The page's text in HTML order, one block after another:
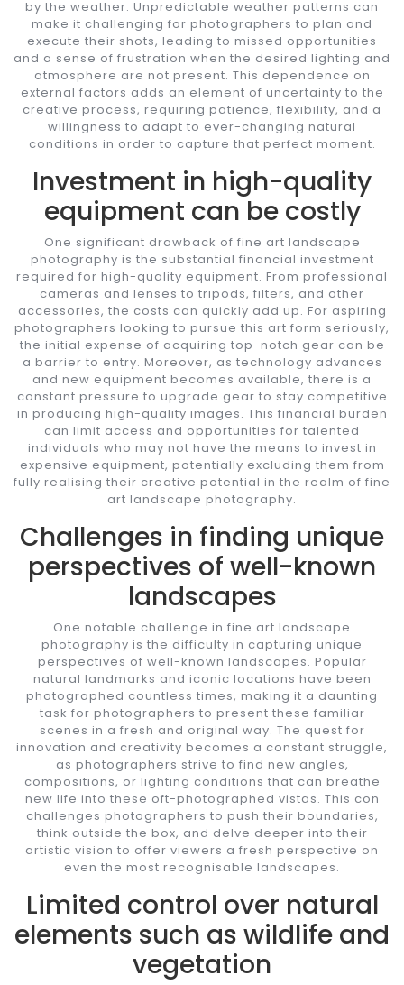
by the weather. Unpredictable weather patterns can
make it challenging for photographers to plan and
execute their shots, leading to missed opportunities
and a sense of frustration when the desired lighting and
atmosphere are not present. This dependence on
external factors adds an element of uncertainty to the
creative process, requiring patience, flexibility, and a
willingness to adapt to ever-changing natural
conditions in order to capture that perfect moment.
Investment in high-quality
equipment can be costly
One significant drawback of fine art landscape
photography is the substantial financial investment
required for high-quality equipment. From professional
cameras and lenses to tripods, filters, and other
accessories, the costs can quickly add up. For aspiring
photographers looking to pursue this art form seriously,
the initial expense of acquiring top-notch gear can be
a barrier to entry. Moreover, as technology advances
and new equipment becomes available, there is a
constant pressure to upgrade gear to stay competitive
in producing high-quality images. This financial burden
can limit access and opportunities for talented
individuals who may not have the means to invest in
expensive equipment, potentially excluding them from
fully realising their creative potential in the realm of fine
art landscape photography.
Challenges in finding unique
perspectives of well-known
landscapes
One notable challenge in fine art landscape
photography is the difficulty in capturing unique
perspectives of well-known landscapes. Popular
natural landmarks and iconic locations have been
photographed countless times, making it a daunting
task for photographers to present these familiar
scenes in a fresh and original way. The quest for
innovation and creativity becomes a constant struggle,
as photographers strive to find new angles,
compositions, or lighting conditions that can breathe
new life into these oft-photographed vistas. This con
challenges photographers to push their boundaries,
think outside the box, and delve deeper into their
artistic vision to offer viewers a fresh perspective on
even the most recognisable landscapes.
Limited control over natural
elements such as wildlife and
vegetation